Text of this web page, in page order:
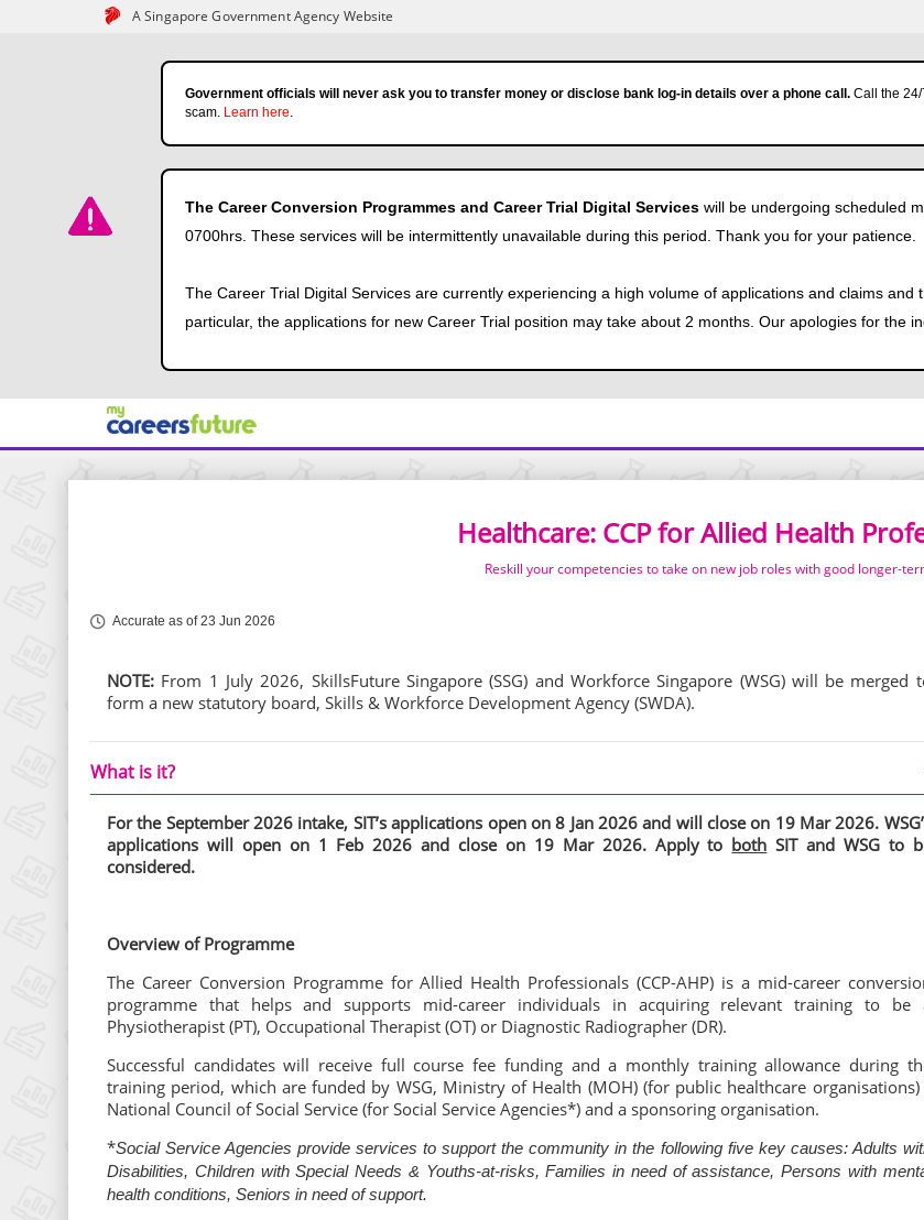
A Singapore Government Agency Website
Government officials will never ask you to transfer money or disclose bank log-in details over a phone call.Call the 24/
scam. Learn here.
The Career Conversion Programmes and Career Trial Digital Serviceswill be undergoing scheduled
0700hrs. These services will be intermittently unavailable during this period. Thank you for your patience.
The Career Trial Digital Services are currently experiencing a high volume of applications and claims
particular, the applications for new Career Trial position may take about 2 months. Our apologies for the
Healthcare: CCP for Allied Health
Reskill your competencies to take on new job roles with good longer-
Accurate as of 23 Jun 2026
NOTE: From 1 July 2026, SkillsFuture Singapore (SSG) and Workforce Singapore (WSG) will be merged
form a new statutory board, Skills & Workforce Development Agency (SWDA).
What is it?
For the September 2026 intake, SIT’s applications open on 8 Jan 2026 and will close on 19 Mar 2026.
applications will open on 1 Feb 2026 and close on 19 Mar 2026. Apply to both SIT and WSG to
considered.
Overview of Programme
The Career Conversion Programme for Allied Health Professionals (CCP-AHP) is a mid-career
programme that helps and supports mid-career individuals in acquiring relevant training to be
Physiotherapist (PT), Occupational Therapist (OT) or Diagnostic Radiographer (DR).
Successful candidates will receive full course fee funding and a monthly training allowance during
training period, which are funded by WSG, Ministry of Health (MOH) (for public healthcare
National Council of Social Service (for Social Service Agencies*) and a sponsoring organisation.
*Social Service Agencies provide services to support the community in the following five key causes: Adults
Disabilities, Children with Special Needs & Youths-at-risks, Families in need of assistance, Persons with
health conditions, Seniors in need of support.